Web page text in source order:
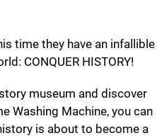
time they have an infallible
CONQUER HISTORY!
museum and discover
Washing Machine, you can
is about to become a